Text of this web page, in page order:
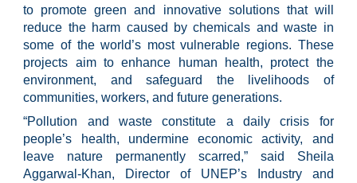
to promote green and innovative solutions that will
reduce the harm caused by chemicals and waste in
some of the world’s most vulnerable regions. These
projects aim to enhance human health, protect the
environment, and safeguard the livelihoods of
communities, workers, and future generations.
“Pollution and waste constitute a daily crisis for
people’s health, undermine economic activity, and
leave nature permanently scarred,” said Sheila
Aggarwal-Khan, Director of UNEP’s Industry and